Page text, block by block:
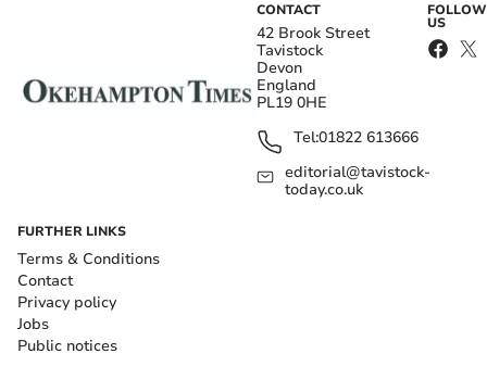
CONTACT
42 Brook Street
Tavistock
Devon
England
PL19 0HE
Tel:01822 613666
editorial@tavistock-
today.co.uk
FOLLOW
US
FURTHER LINKS
Terms & Conditions
Contact
Privacy policy
Jobs
Public notices